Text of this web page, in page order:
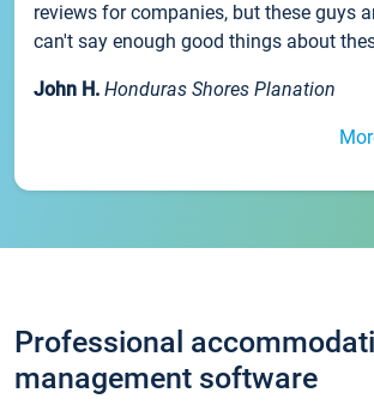
reviews for companies, but these guys
can't say enough good things about
John H. Honduras Shores Planation
Professional
management software